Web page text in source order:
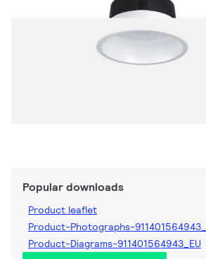
Popular downloads
Product leaflet
Product-Photographs-
Product-Diagrams-911401564943_EU